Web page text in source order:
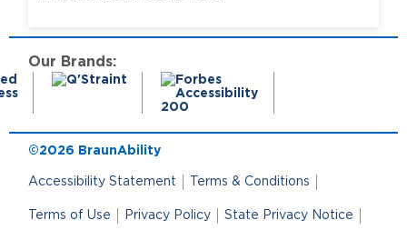
Our Brands:
©2026 BraunAbility
Accessibility Statement Terms & Conditions
Terms of Use Privacy Policy State Privacy Notice